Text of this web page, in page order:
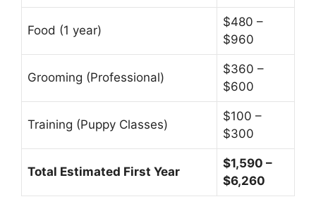
Food (1 year)
$480 –
$960
Grooming (Professional)
$360 –
$600
Training (Puppy Classes)
$100 –
$300
Total Estimated First Year
$1,590 –
$6,260